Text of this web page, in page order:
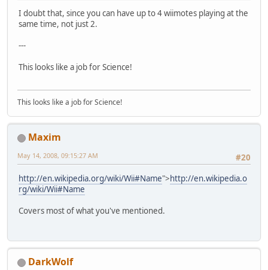
I doubt that, since you can have up to 4 wiimotes playing at the
same time, not just 2.
---
This looks like a job for Science!
This looks like a job for Science!
Maxim
#20
May 14, 2008, 09:15:27 AM
http://en.wikipedia.org/wiki/Wii#Name">http://en.wikipedia.o
rg/wiki/Wii#Name
Covers most of what you've mentioned.
DarkWolf